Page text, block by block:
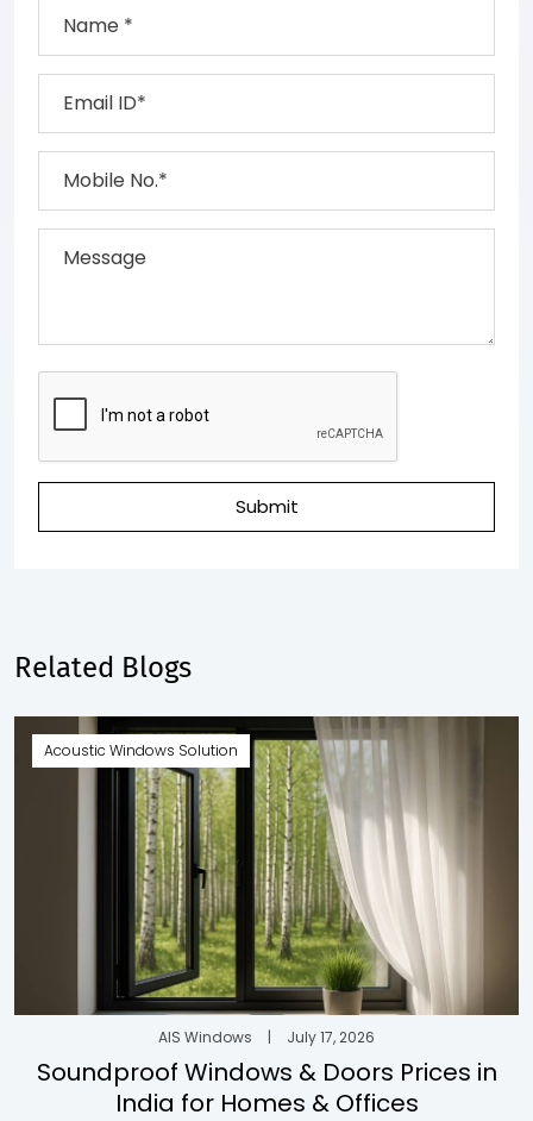
Submit
Related Blogs
Acoustic Windows Solution
AIS Windows | July 17, 2026
Soundproof Windows & Doors Prices in
India for Homes & Offices